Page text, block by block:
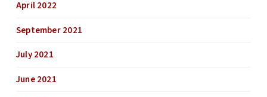
April 2022
September 2021
July 2021
June 2021